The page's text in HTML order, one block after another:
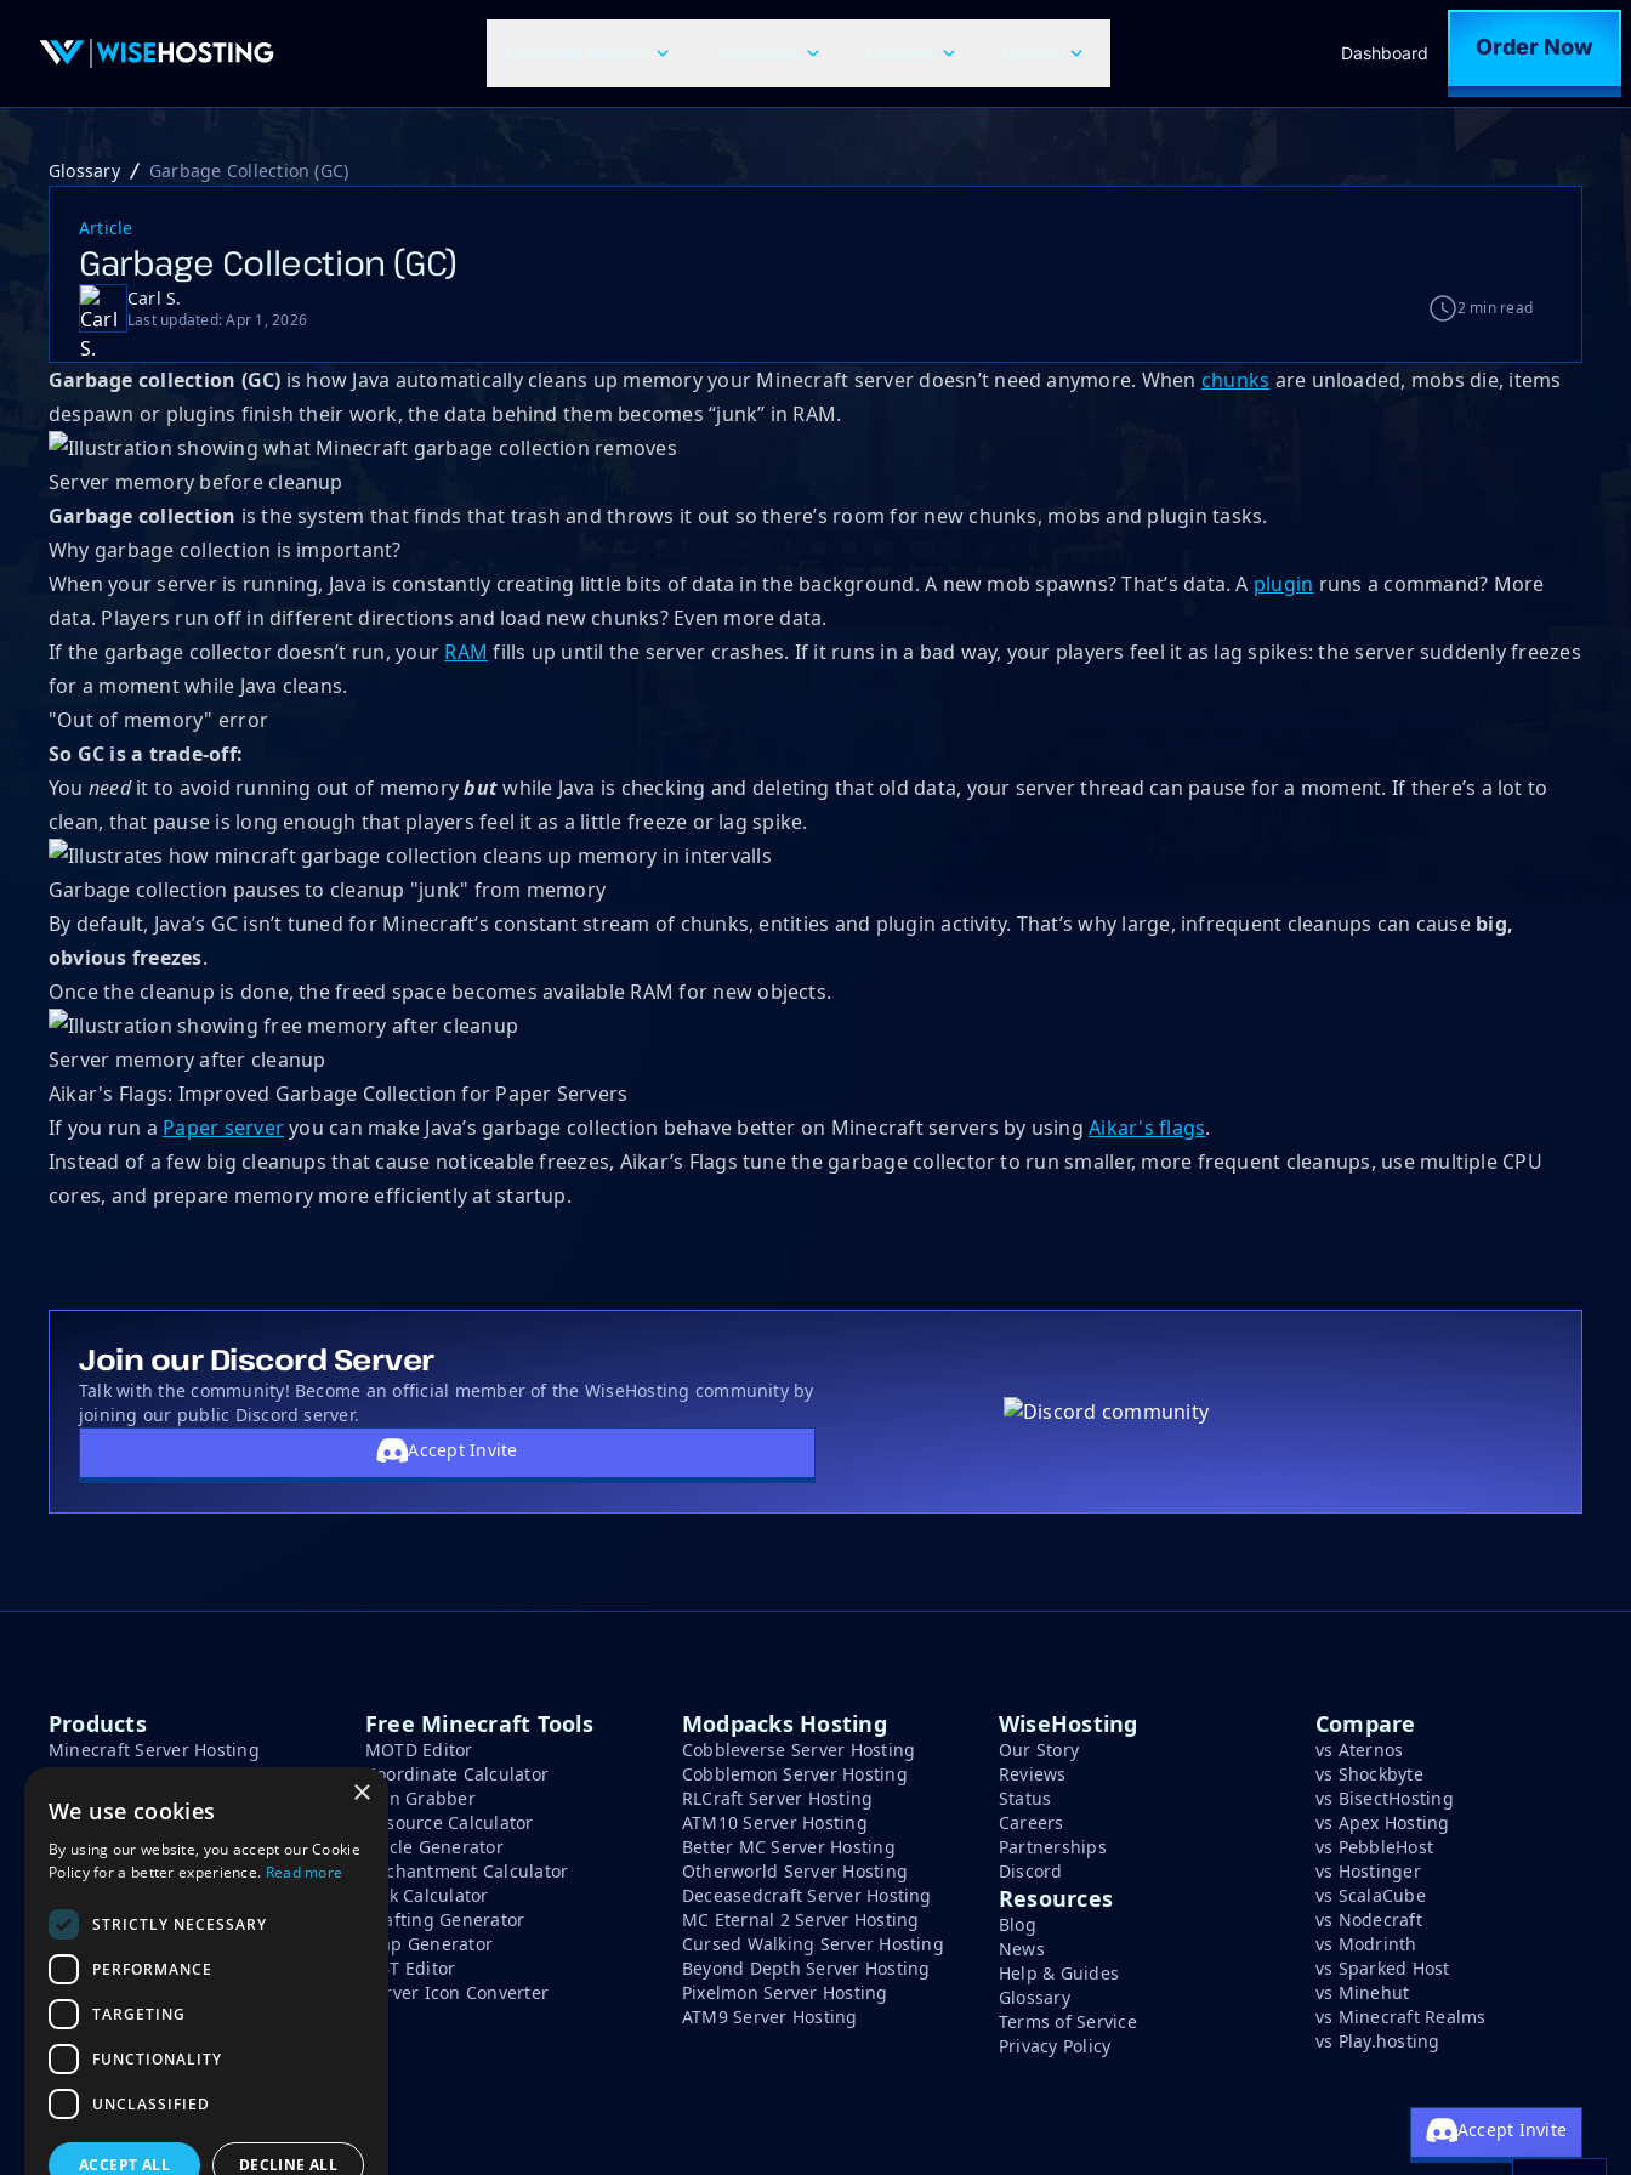
Dashboard Order Now
Glossary Garbage Collection (GC)
Article
Garbage Collection (GC)
Carl S.
Last updated: Apr 1, 2026
2 min read
Garbage collection (GC) is how Java automatically cleans up memory your Minecraft server doesn’t need anymore. When chunks are unloaded, mobs die, items
despawn or plugins finish their work, the data behind them becomes “junk” in RAM.
Server memory before cleanup
Garbage collection is the system that finds that trash and throws it out so there’s room for new chunks, mobs and plugin tasks.
Why garbage collection is important?
When your server is running, Java is constantly creating little bits of data in the background. A new mob spawns? That’s data. A plugin runs a command? More
data. Players run off in different directions and load new chunks? Even more data.
If the garbage collector doesn’t run, your RAM fills up until the server crashes. If it runs in a bad way, your players feel it as lag spikes: the server suddenly freezes
for a moment while Java cleans.
"Out of memory" error
So GC is a trade-off:
You needit to avoid running out of memorybutwhile Java is checking and deleting that old data, your server thread can pause for a moment. If there’s a lot to
clean, that pause is long enough that players feel it as a little freeze or lag spike.
Garbage collection pauses to cleanup "junk" from memory
By default, Java’s GC isn’t tuned for Minecraft’s constant stream of chunks, entities and plugin activity. That’s why large, infrequent cleanups can cause big,
obvious freezes.
Once the cleanup is done, the freed space becomes available RAM for new objects.
Server memory after cleanup
Aikar's Flags: Improved Garbage Collection for Paper Servers
If you run a Paper serveryou can make Java’s garbage collection behave better on Minecraft servers by usingAikar's flags.
Instead of a few big cleanups that cause noticeable freezes, Aikar’s Flags tune the garbage collector to run smaller, more frequent cleanups, use multiple CPU
cores, and prepare memory more efficiently at startup.
Join our Discord Server
Talk with the community! Become an official member of the WiseHosting community by
joining our public Discord server.
Accept Invite
Products
Minecraft Server Hosting
Minecraft Seeds
Minecraft Tools
Learn
How To Start A Minecraft
Server
Free vs Paid Minecraft Hosting
Free Minecraft Tools
MOTD Editor
Coordinate Calculator
Skin Grabber
Resource Calculator
Circle Generator
Enchantment Calculator
Tick Calculator
Crafting Generator
Map Generator
NBT Editor
Server Icon Converter
Modpacks Hosting
Cobbleverse Server Hosting
Cobblemon Server Hosting
RLCraft Server Hosting
ATM10 Server Hosting
Better MC Server Hosting
Otherworld Server Hosting
Deceasedcraft Server Hosting
MC Eternal 2 Server Hosting
Cursed Walking Server Hosting
Beyond Depth Server Hosting
Pixelmon Server Hosting
ATM9 Server Hosting
WiseHosting
Our Story
Reviews
Status
Careers
Partnerships
Discord
Resources
Blog
News
Help & Guides
Glossary
Terms of Service
Privacy Policy
Compare
vs Aternos
vs Shockbyte
vs BisectHosting
vs Apex Hosting
vs PebbleHost
vs Hostinger
vs ScalaCube
vs Nodecraft
vs Modrinth
vs Sparked Host
vs Minehut
vs Minecraft Realms
vs Play.hosting
Accept Invite
×
We use cookies
By using our website, you accept our Cookie
Policy for a better experience. Read more
STRICTLY NECESSARY
PERFORMANCE
TARGETING
FUNCTIONALITY
UNCLASSIFIED
ACCEPT ALL DECLINE ALL